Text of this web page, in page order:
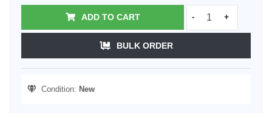
ADD TO CART - +
BULK ORDER
Condition: New